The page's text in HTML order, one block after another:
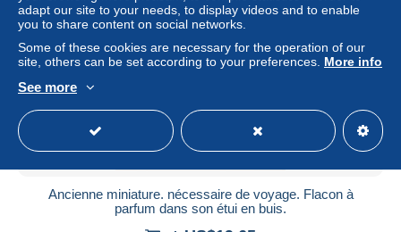
Ancienne miniature. nécessaire de voyage. Flacon à
parfum dans son étui en buis.
adapt our site to your needs, to display videos and to enable
you to share content on social networks.
Some of these cookies are necessary for the operation of our
site, others can be set according to your preferences. More info
See more